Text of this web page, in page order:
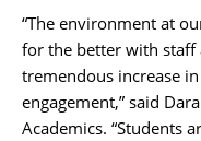
“The environment at
for the better with staff
tremendous increase
engagement,” said
Academics. “Students